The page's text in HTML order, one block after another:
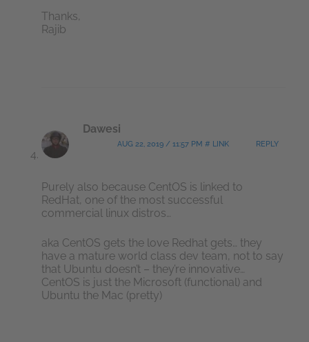
Thanks,
Rajib
Dawesi
AUG 22, 2019 / 11:57 PM # LINK REPLY
Purely also because CentOS is linked to
RedHat, one of the most successful
commercial linux distros…
aka CentOS gets the love Redhat gets… they
have a mature world class dev team, not to say
that Ubuntu doesn’t – they’re innovative…
CentOS is just the Microsoft (functional) and
Ubuntu the Mac (pretty)